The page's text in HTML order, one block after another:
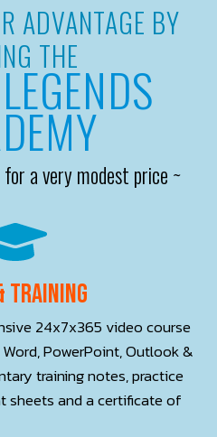
ADVANTAGE BY
THE
a very modest price ~
training
24x7x365 video course
PowerPoint, Outlook &
training notes, practice
sheets and a certificate of